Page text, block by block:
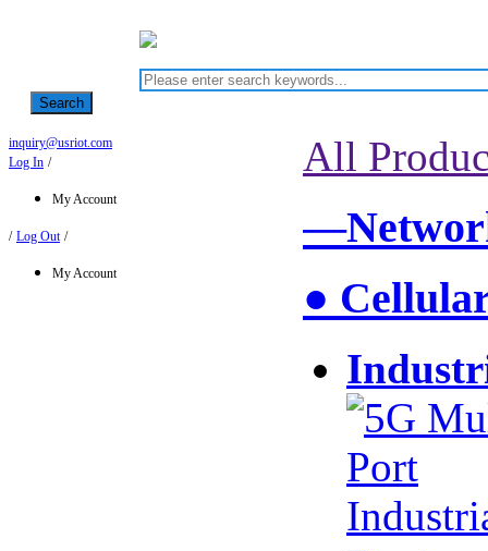
Search
inquiry@usriot.com
Log In /
My Account
/ Log Out /
My Account
All
●